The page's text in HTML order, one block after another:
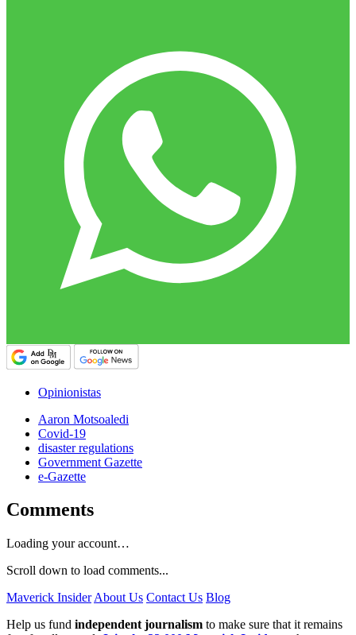
Opinionistas
Aaron Motsoaledi
Covid-19
disaster regulations
Government Gazette
e-Gazette
Comments
Loading your account…
Scroll down to load comments...
Maverick Insider About Us Contact Us Blog
Help us fund independent journalism to make sure that it remains